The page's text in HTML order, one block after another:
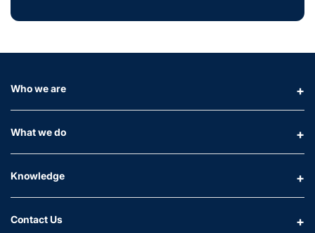
Who we are
What we do
Knowledge
Contact Us